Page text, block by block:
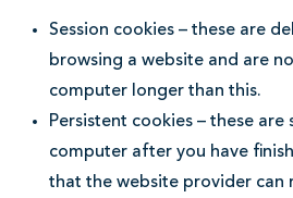
c
i
t
o
r
Session cookies – these are
browsing a website and are
computer longer than this.
Persistent cookies – these
computer after you have
that the website provider can